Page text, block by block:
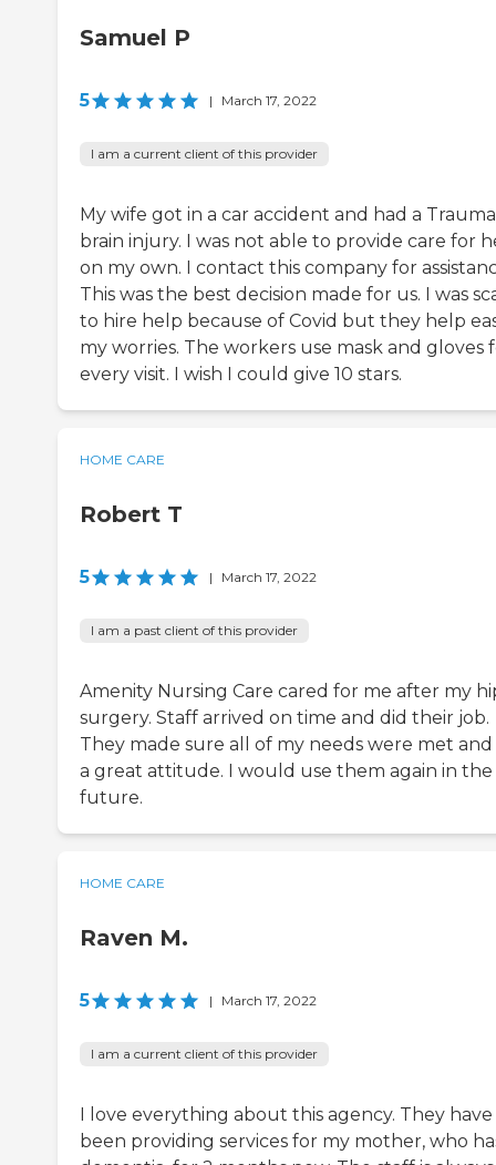
Samuel P
5 | March 17, 2022
I am a current client of this provider
My wife got in a car accident and had a
brain injury. I was not able to provide care for
on my own. I contact this company for
This was the best decision made for us. I was
to hire help because of Covid but they help
my worries. The workers use mask and gloves
every visit. I wish I could give 10 stars.
HOME CARE
Robert T
5 | March 17, 2022
I am a past client of this provider
Amenity Nursing Care cared for me after my
surgery. Staff arrived on time and did their job.
They made sure all of my needs were met
a great attitude. I would use them again in the
future.
HOME CARE
Raven M.
5 | March 17, 2022
I am a current client of this provider
I love everything about this agency. They have
been providing services for my mother, who